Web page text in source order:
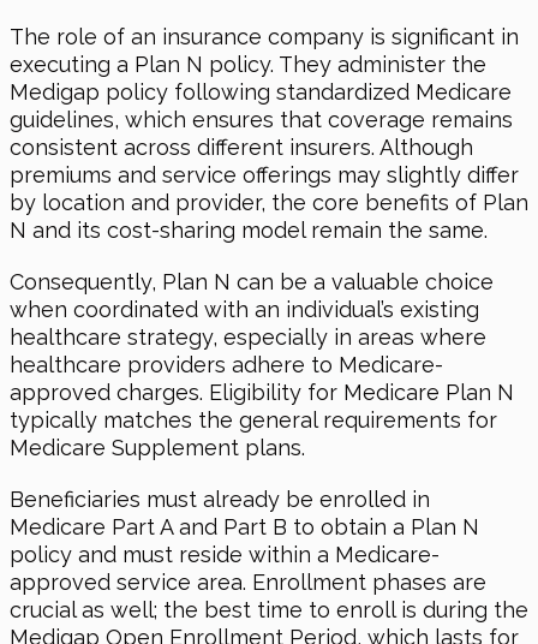
The role of an insurance company is significant in
executing a Plan N policy. They administer the
Medigap policy following standardized Medicare
guidelines, which ensures that coverage remains
consistent across different insurers. Although
premiums and service offerings may slightly differ
by location and provider, the core benefits of Plan
N and its cost-sharing model remain the same.
Consequently, Plan N can be a valuable choice
when coordinated with an individual’s existing
healthcare strategy, especially in areas where
healthcare providers adhere to Medicare-
approved charges. Eligibility for Medicare Plan N
typically matches the general requirements for
Medicare Supplement plans.
Beneficiaries must already be enrolled in
Medicare Part A and Part B to obtain a Plan N
policy and must reside within a Medicare-
approved service area. Enrollment phases are
crucial as well; the best time to enroll is during the
Medigap Open Enrollment Period, which lasts for